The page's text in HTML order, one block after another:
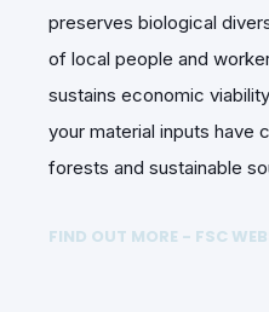
preserves biological
of local people and
sustains economic
your material inputs have
forests and sustainable
FIND OUT MORE - FSC